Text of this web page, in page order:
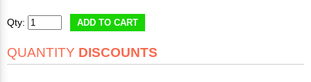
Qty: ADD TO CART
QUANTITY DISCOUNTS